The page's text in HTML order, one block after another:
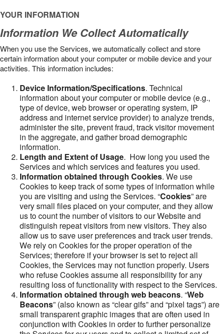
YOUR INFORMATION
Information We Collect Automatically
When you use the Services, we automatically collect and store
certain information about your computer or mobile device and your
activities. This information includes:
Device Information/Specifications. Technical
information about your computer or mobile device (e.g.,
type of device, web browser or operating system, IP
address and internet service provider) to analyze trends,
administer the site, prevent fraud, track visitor movement
in the aggregate, and gather broad demographic
information.
Length and Extent of Usage. How long you used the
Services and which services and features you used.
Information obtained through Cookies. We use
Cookies to keep track of some types of information while
you are visiting and using the Services. “Cookies” are
very small files placed on your computer, and they allow
us to count the number of visitors to our Website and
distinguish repeat visitors from new visitors. They also
allow us to save user preferences and track user trends.
We rely on Cookies for the proper operation of the
Services; therefore if your browser is set to reject all
Cookies, the Services may not function properly. Users
who refuse Cookies assume all responsibility for any
resulting loss of functionality with respect to the Services.
Information obtained through web beacons. “Web
Beacons” (also known as “clear gifs” and “pixel tags”) are
small transparent graphic images that are often used in
conjunction with Cookies in order to further personalize